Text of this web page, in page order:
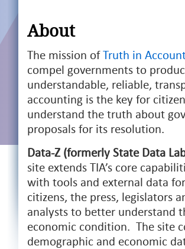
About
The mission ofTruth in
compel governments to
understandable, reliable,
accounting is the key for
understand the truth about
proposals for its resolution.
Data-Z (formerly State Data
site extends TIA’s core
with tools and external data
citizens, the press, legislators
analysts to better understand
economic condition. The site
demographic and economic